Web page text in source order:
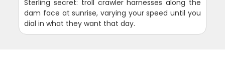
Sterling secret: troll crawler harnesses along the
dam face at sunrise, varying your speed until you
dial in what they want that day.